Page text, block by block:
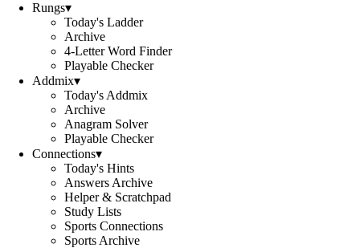
Rungs▾
Today's Ladder
Archive
4-Letter Word Finder
Playable Checker
Addmix▾
Today's Addmix
Archive
Anagram Solver
Playable Checker
Connections▾
Today's Hints
Answers Archive
Helper & Scratchpad
Study Lists
Sports Connections
Sports Archive